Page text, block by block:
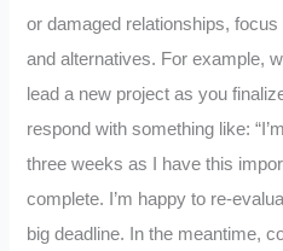
or damaged relationships,
and alternatives. For example,
lead a new project as you
respond with something like:
three weeks as I have this
complete. I’m happy to re-
big deadline. In the meantime,